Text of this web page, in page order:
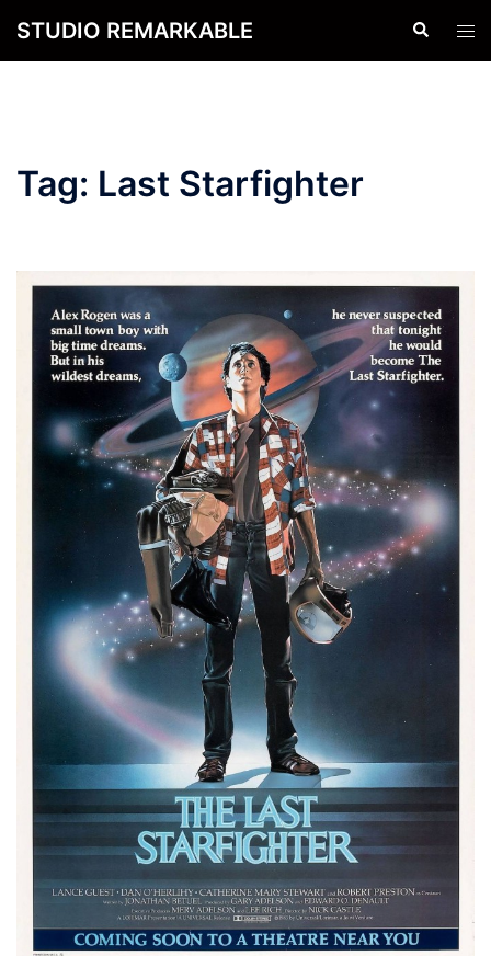
STUDIO REMARKABLE Search
Tag: Last Starfighter